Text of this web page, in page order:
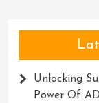
Unlocking
Power Of